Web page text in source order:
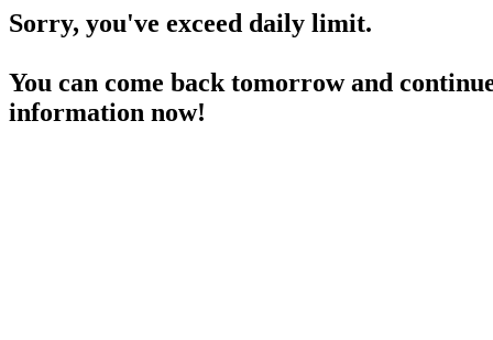
Sorry, you've exceed daily limit.
You can come back tomorrow and
information now!